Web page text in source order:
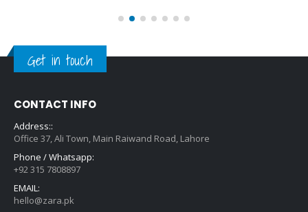
Get in touch
CONTACT INFO
Address::
Office 37, Ali Town, Main Raiwand Road, Lahore
Phone / Whatsapp:
+92 315 7808897
EMAIL:
hello@zara.pk